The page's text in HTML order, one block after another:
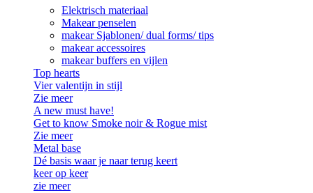
Elektrisch materiaal
Makear penselen
makear Sjablonen/ dual forms/ tips
makear accessoires
makear buffers en vijlen
Top hearts
Vier valentijn in stijl
Zie meer
A new must have!
Get to know Smoke noir & Rogue mist
Zie meer
Metal base
Dé basis waar je naar terug keert
keer op keer
zie meer